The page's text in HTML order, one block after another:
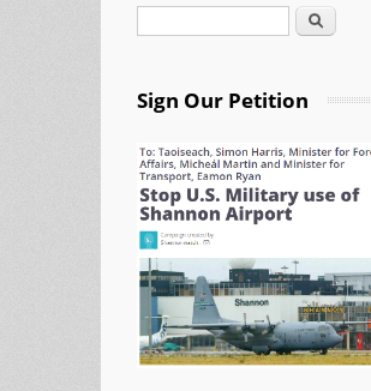
Search
Sign Our Petition